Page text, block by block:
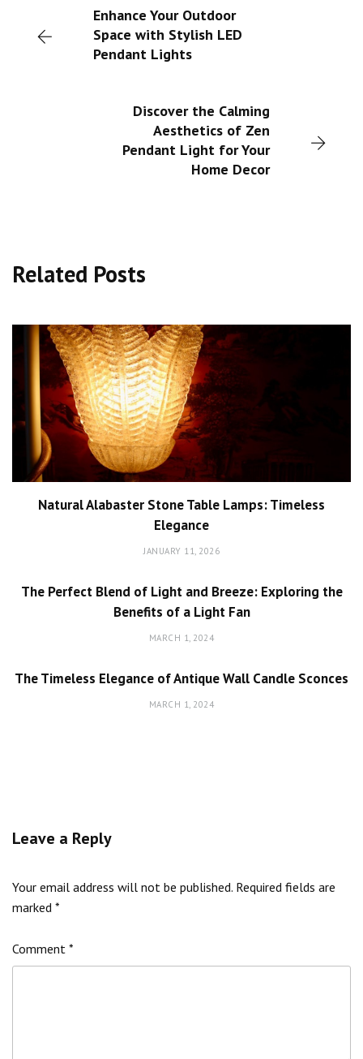
Enhance Your Outdoor
Space with Stylish LED
Pendant Lights
Discover the Calming
Aesthetics of Zen
Pendant Light for Your
Home Decor
Related Posts
Natural Alabaster Stone Table Lamps: Timeless
Elegance
JANUARY 11, 2026
The Perfect Blend of Light and Breeze: Exploring the
Benefits of a Light Fan
MARCH 1, 2024
The Timeless Elegance of Antique Wall Candle Sconces
MARCH 1, 2024
Leave a Reply
Your email address will not be published. Required fields are
marked *
Comment *